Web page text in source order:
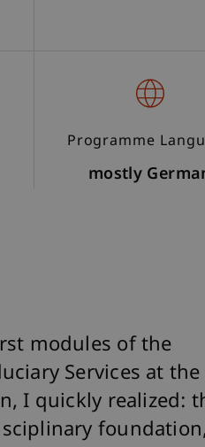
Programme
mostly
modules of the
Services at the
I quickly realized:
foundation,